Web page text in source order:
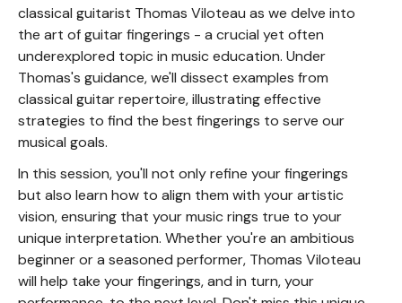
classical guitarist Thomas Viloteau as we delve into
the art of guitar fingerings - a crucial yet often
underexplored topic in music education. Under
Thomas's guidance, we'll dissect examples from
classical guitar repertoire, illustrating effective
strategies to find the best fingerings to serve our
musical goals.
In this session, you'll not only refine your fingerings
but also learn how to align them with your artistic
vision, ensuring that your music rings true to your
unique interpretation. Whether you're an ambitious
beginner or a seasoned performer, Thomas Viloteau
will help take your fingerings, and in turn, your